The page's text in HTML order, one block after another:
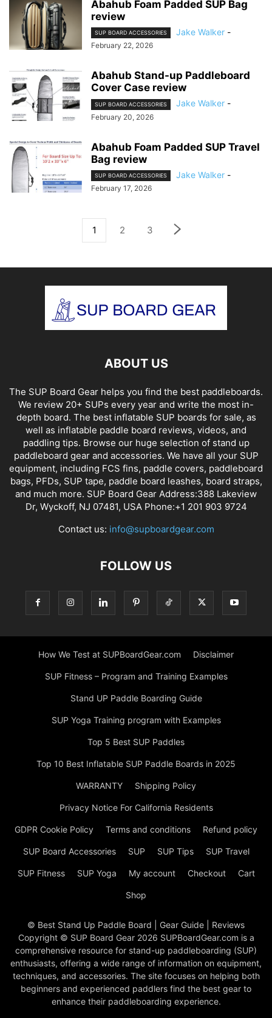
Abahub Foam Padded SUP Bag
review
SUP BOARD ACCESSORIES Jake Walker -
February 22, 2026
Abahub Stand-up Paddleboard
Cover Case review
SUP BOARD ACCESSORIES Jake Walker -
February 20, 2026
Abahub Foam Padded SUP Travel
Bag review
SUP BOARD ACCESSORIES Jake Walker -
February 17, 2026
1 2 3
ABOUT US
The SUP Board Gear helps you find the best paddleboards.
We review 20+ SUPs every year and write the most in-
depth board. The best inflatable SUP boards for sale, as
well as inflatable paddle board reviews, videos, and
paddling tips. Browse our huge selection of stand up
paddleboard gear and accessories. We have all your SUP
equipment, including FCS fins, paddle covers, paddleboard
bags, PFDs, SUP tape, paddle board leashes, board straps,
and much more. SUP Board Gear Address:388 Lakeview
Dr, Wyckoff, NJ 07481, USA Phone:+1 201 903 9724
Contact us: info@supboardgear.com
FOLLOW US
How We Test at SUPBoardGear.com Disclaimer
SUP Fitness – Program and Training Examples
Stand UP Paddle Boarding Guide
SUP Yoga Training program with Examples
Top 5 Best SUP Paddles
Top 10 Best Inflatable SUP Paddle Boards in 2025
WARRANTY Shipping Policy
Privacy Notice For California Residents
GDPR Cookie Policy Terms and conditions Refund policy
SUP Board Accessories SUP SUP Tips SUP Travel
SUP Fitness SUP Yoga My account Checkout Cart
Shop
© Best Stand Up Paddle Board | Gear Guide | Reviews
Copyright © SUP Board Gear 2026 SUPBoardGear.com is a
comprehensive resource for stand-up paddleboarding (SUP)
enthusiasts, offering a wide range of information on equipment,
techniques, and accessories. The site focuses on helping both
beginners and experienced paddlers find the best gear to
enhance their paddleboarding experience.